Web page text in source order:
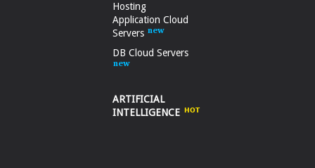
Hosting
Application Cloud
Servers
DB Cloud Servers
ARTIFICIAL
INTELLIGENCE